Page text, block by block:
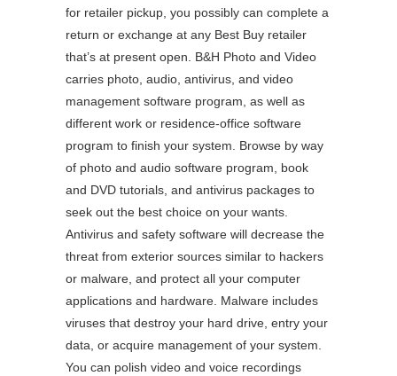
for retailer pickup, you possibly can complete a
return or exchange at any Best Buy retailer
that’s at present open. B&H Photo and Video
carries photo, audio, antivirus, and video
management software program, as well as
different work or residence-office software
program to finish your system. Browse by way
of photo and audio software program, book
and DVD tutorials, and antivirus packages to
seek out the best choice on your wants.
Antivirus and safety software will decrease the
threat from exterior sources similar to hackers
or malware, and protect all your computer
applications and hardware. Malware includes
viruses that destroy your hard drive, entry your
data, or acquire management of your system.
You can polish video and voice recordings